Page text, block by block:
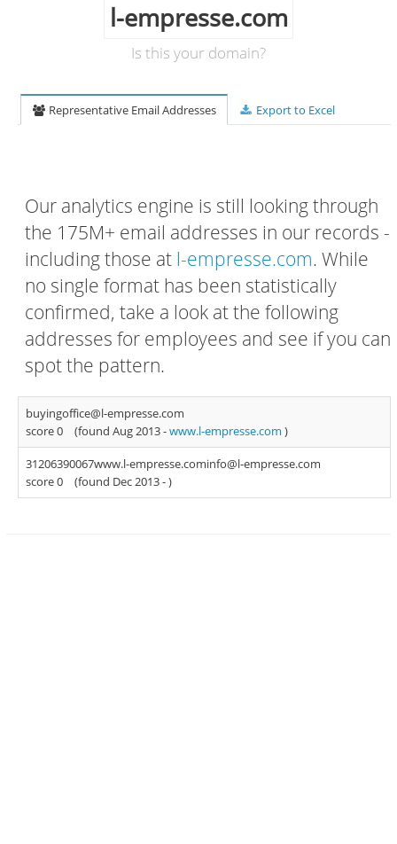
l-empresse.com
Is this your domain?
Representative Email Addresses Export to Excel
Our analytics engine is still looking through
the 175M+ email addresses in our records -
including those at l-empresse.com. While
no single format has been statistically
confirmed, take a look at the following
addresses for employees and see if you can
spot the pattern.
buyingoffice@l-empresse.com
score 0
(found Aug 2013 -www.l-empresse.com )
31206390067www.l-empresse.cominfo@l-empresse.com
score 0
(found Dec 2013 -)